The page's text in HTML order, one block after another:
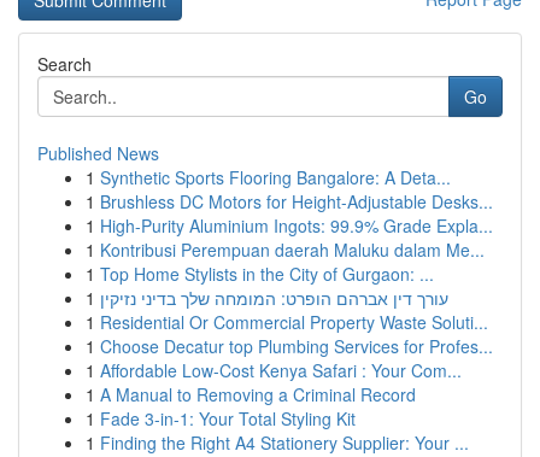
Search
Go
Published News
1 Synthetic Sports Flooring Bangalore: A Deta...
1 Brushless DC Motors for Height-Adjustable Desks...
1 High-Purity Aluminium Ingots: 99.9% Grade Expla...
1 Kontribusi Perempuan daerah Maluku dalam Me...
1 Top Home Stylists in the City of Gurgaon: ...
1 עורך דין אברהם הופרט: המומחה שלך בדיני נזיקין
1 Residential Or Commercial Property Waste Soluti...
1 Choose Decatur top Plumbing Services for Profes...
1 Affordable Low-Cost Kenya Safari : Your Com...
1 A Manual to Removing a Criminal Record
1 Fade 3-in-1: Your Total Styling Kit
1 Finding the Right A4 Stationery Supplier: Your ...